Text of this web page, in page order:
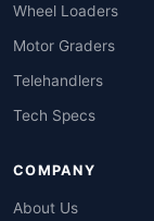
Wheel Loaders
Motor Graders
Telehandlers
Tech Specs
COMPANY
About Us